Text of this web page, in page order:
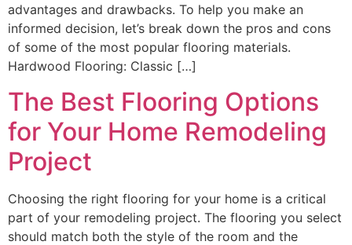
advantages and drawbacks. To help you make an
informed decision, let’s break down the pros and cons
of some of the most popular flooring materials.
Hardwood Flooring: Classic […]
The Best Flooring Options
for Your Home Remodeling
Project
Choosing the right flooring for your home is a critical
part of your remodeling project. The flooring you select
should match both the style of the room and the